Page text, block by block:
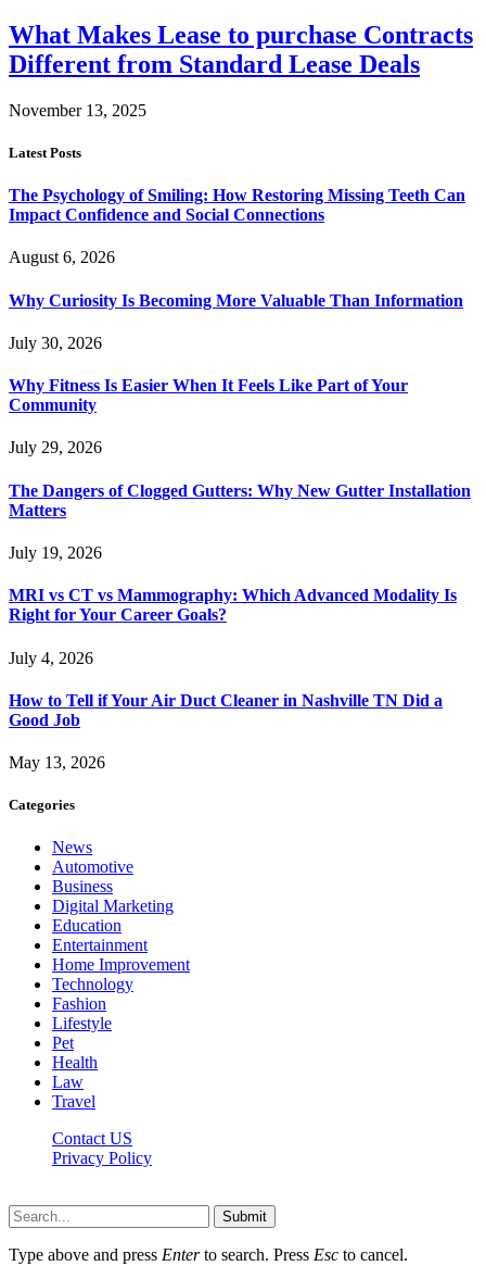
What Makes Lease to purchase Contracts
Different from Standard Lease Deals
November 13, 2025
Latest Posts
The Psychology of Smiling: How Restoring Missing Teeth Can
Impact Confidence and Social Connections
August 6, 2026
Why Curiosity Is Becoming More Valuable Than Information
July 30, 2026
Why Fitness Is Easier When It Feels Like Part of Your
Community
July 29, 2026
The Dangers of Clogged Gutters: Why New Gutter Installation
Matters
July 19, 2026
MRI vs CT vs Mammography: Which Advanced Modality Is
Right for Your Career Goals?
July 4, 2026
How to Tell if Your Air Duct Cleaner in Nashville TN Did a
Good Job
May 13, 2026
Categories
News
Automotive
Business
Digital Marketing
Education
Entertainment
Home Improvement
Technology
Fashion
Lifestyle
Pet
Health
Law
Travel
Contact US
Privacy Policy
Submit
Type above and press Enterto search. Press Esc to cancel.